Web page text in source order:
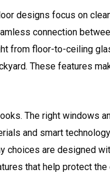
designs focus on
connection
from floor-to-ceiling
These features
The right windows
and smart
choices are designed
that help protect the